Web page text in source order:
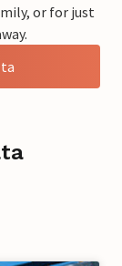
or for just